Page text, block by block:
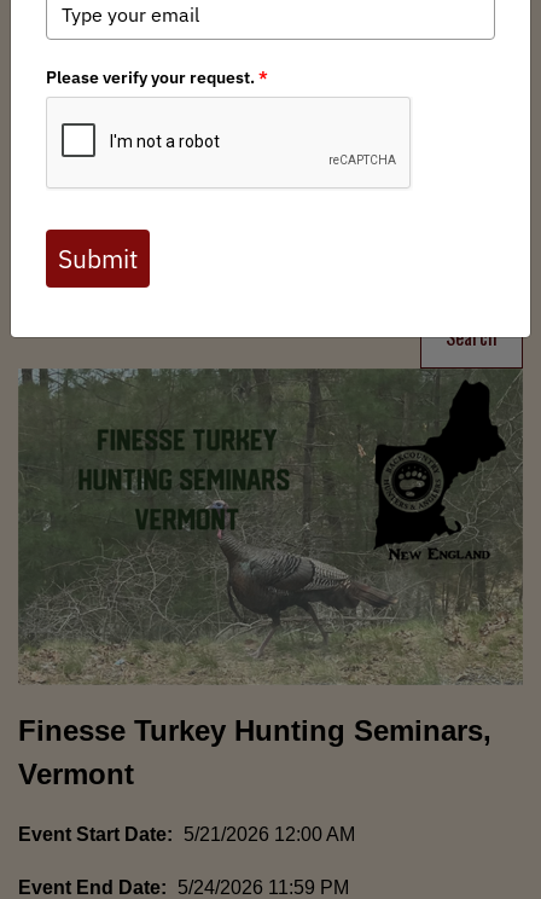
Filter
Search
Search
Finesse Turkey Hunting Seminars,
Vermont
Event Start Date: 5/21/2026 12:00 AM
Event End Date: 5/24/2026 11:59 PM